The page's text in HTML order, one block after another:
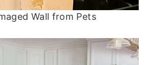
Wall from Pets